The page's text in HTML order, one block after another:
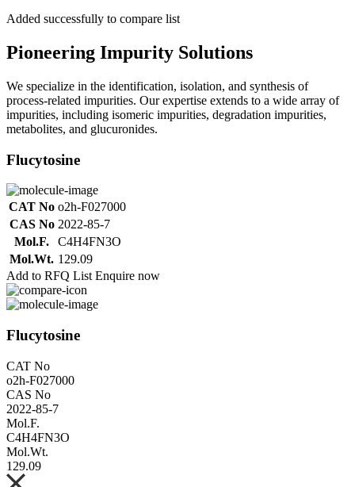
Added successfully to compare list
Pioneering Impurity Solutions
We specialize in the identification, isolation, and synthesis of
process-related impurities. Our expertise extends to a wide array of
impurities, including isomeric impurities, degradation impurities,
metabolites, and glucuronides.
Flucytosine
CAT No o2h-F027000
CAS No 2022-85-7
Mol.F.
C4H4FN3O
Mol.Wt. 129.09
Add to RFQ List Enquire now
Flucytosine
CAT No
o2h-F027000
CAS No
2022-85-7
Mol.F.
C4H4FN3O
Mol.Wt.
129.09